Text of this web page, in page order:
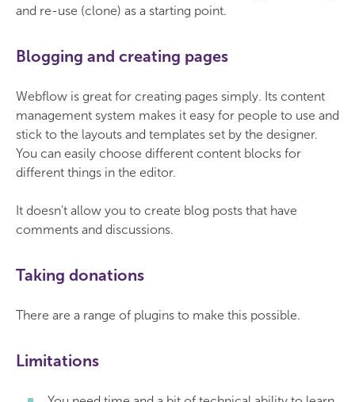
and re-use (clone) as a starting point.
Blogging and creating pages
Webflow is great for creating pages simply. Its content
management system makes it easy for people to use and
stick to the layouts and templates set by the designer.
You can easily choose different content blocks for
different things in the editor.
It doesn't allow you to create blog posts that have
comments and discussions.
Taking donations
There are a range of plugins to make this possible.
Limitations